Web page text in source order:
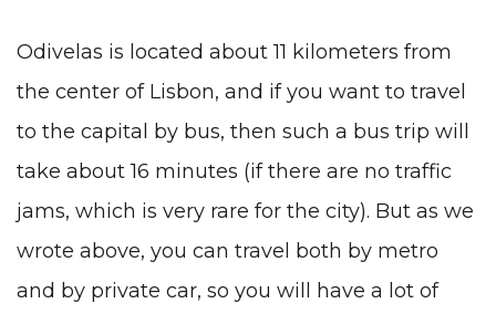
Odivelas is located about 11 kilometers from
the center of Lisbon, and if you want to travel
to the capital by bus, then such a bus trip will
take about 16 minutes (if there are no traffic
jams, which is very rare for the city). But as we
wrote above, you can travel both by metro
and by private car, so you will have a lot of